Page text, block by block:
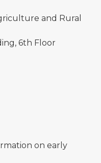
and Rural
6th Floor
on early